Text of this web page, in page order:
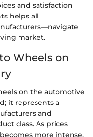
and satisfaction
helps all
market.
Wheels on
on the automotive
it represents a
and
class. As prices
more intense,